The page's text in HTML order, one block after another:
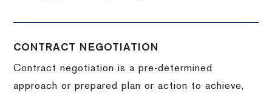
CONTRACT NEGOTIATION
Contract negotiation is a pre-determined
approach or prepared plan or action to achieve,